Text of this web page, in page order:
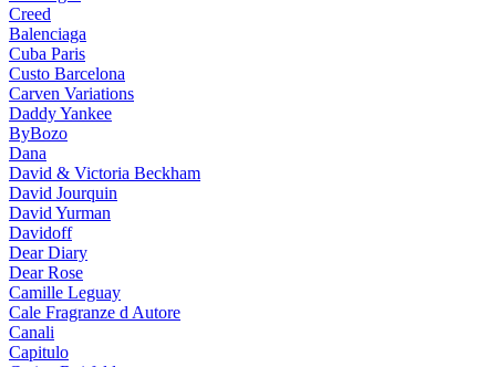
Creed
Balenciaga
Cuba Paris
Custo Barcelona
Carven Variations
Daddy Yankee
ByBozo
Dana
David & Victoria Beckham
David Jourquin
David Yurman
Davidoff
Dear Diary
Dear Rose
Camille Leguay
Cale Fragranze d Autore
Canali
Capitulo